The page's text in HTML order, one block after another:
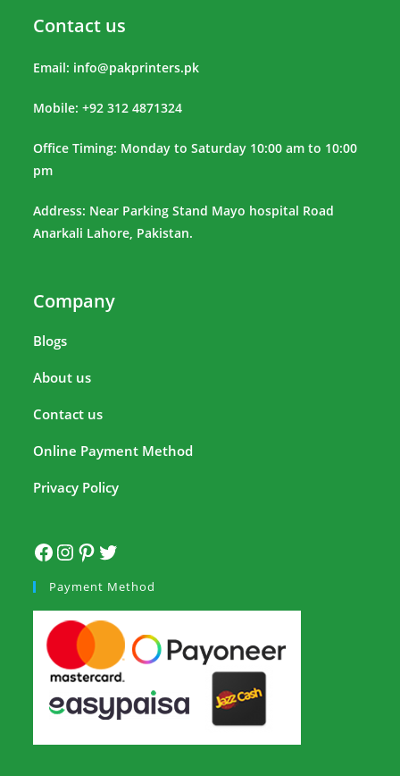
Contact us
Email: info@pakprinters.pk
Mobile: +92 312 4871324
Office Timing: Monday to Saturday 10:00 am to 10:00
pm
Address: Near Parking Stand Mayo hospital Road
Anarkali Lahore, Pakistan.
Company
Blogs
About us
Contact us
Online Payment Method
Privacy Policy
Payment Method